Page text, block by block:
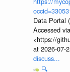
Data Portal
Accessed via
<https://
at 2026-07-
discuss...
🔍